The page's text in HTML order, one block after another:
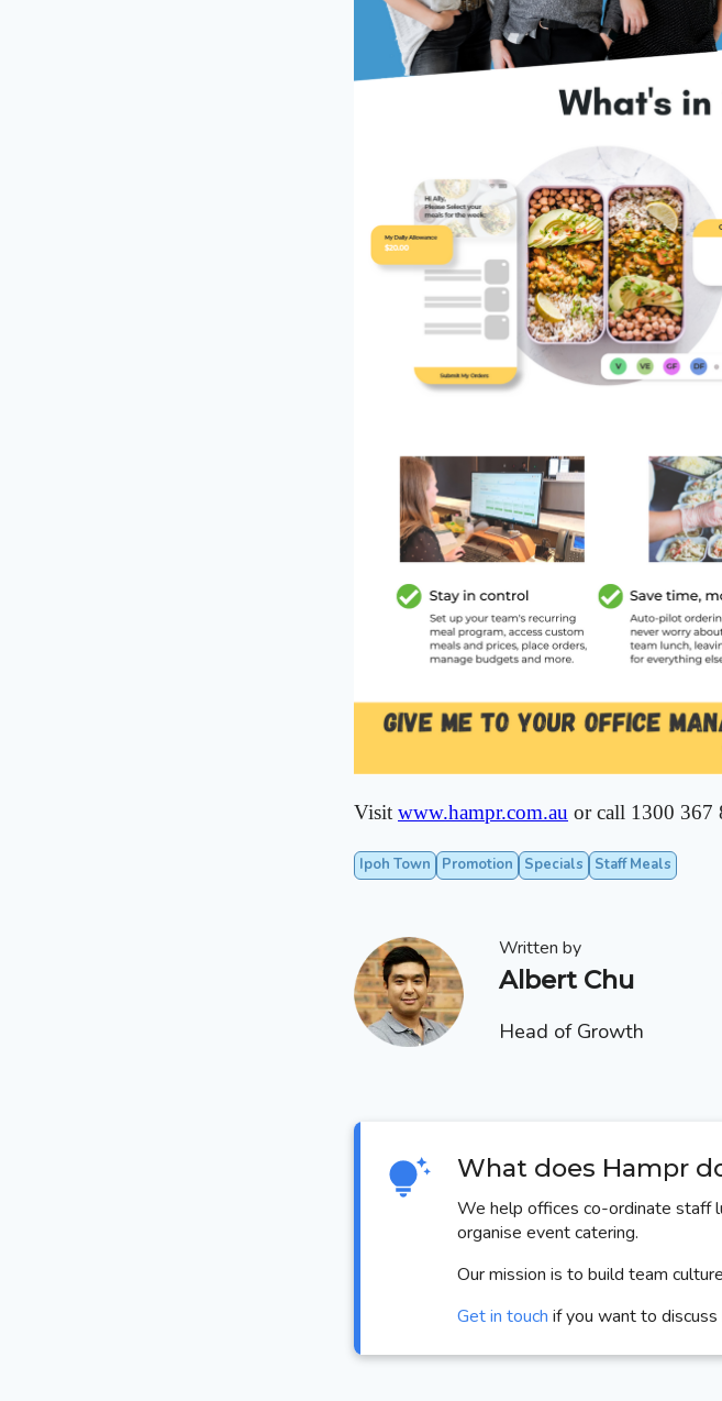
Visit www.hampr.com.au or call 1300 367
Ipoh Town Promotion Specials Staff Meals
Written by
Albert Chu
Head of Growth
What does Hampr
We help offices co-ordinate staff
organise event catering.
Our mission is to build team
Get in touch if you want to